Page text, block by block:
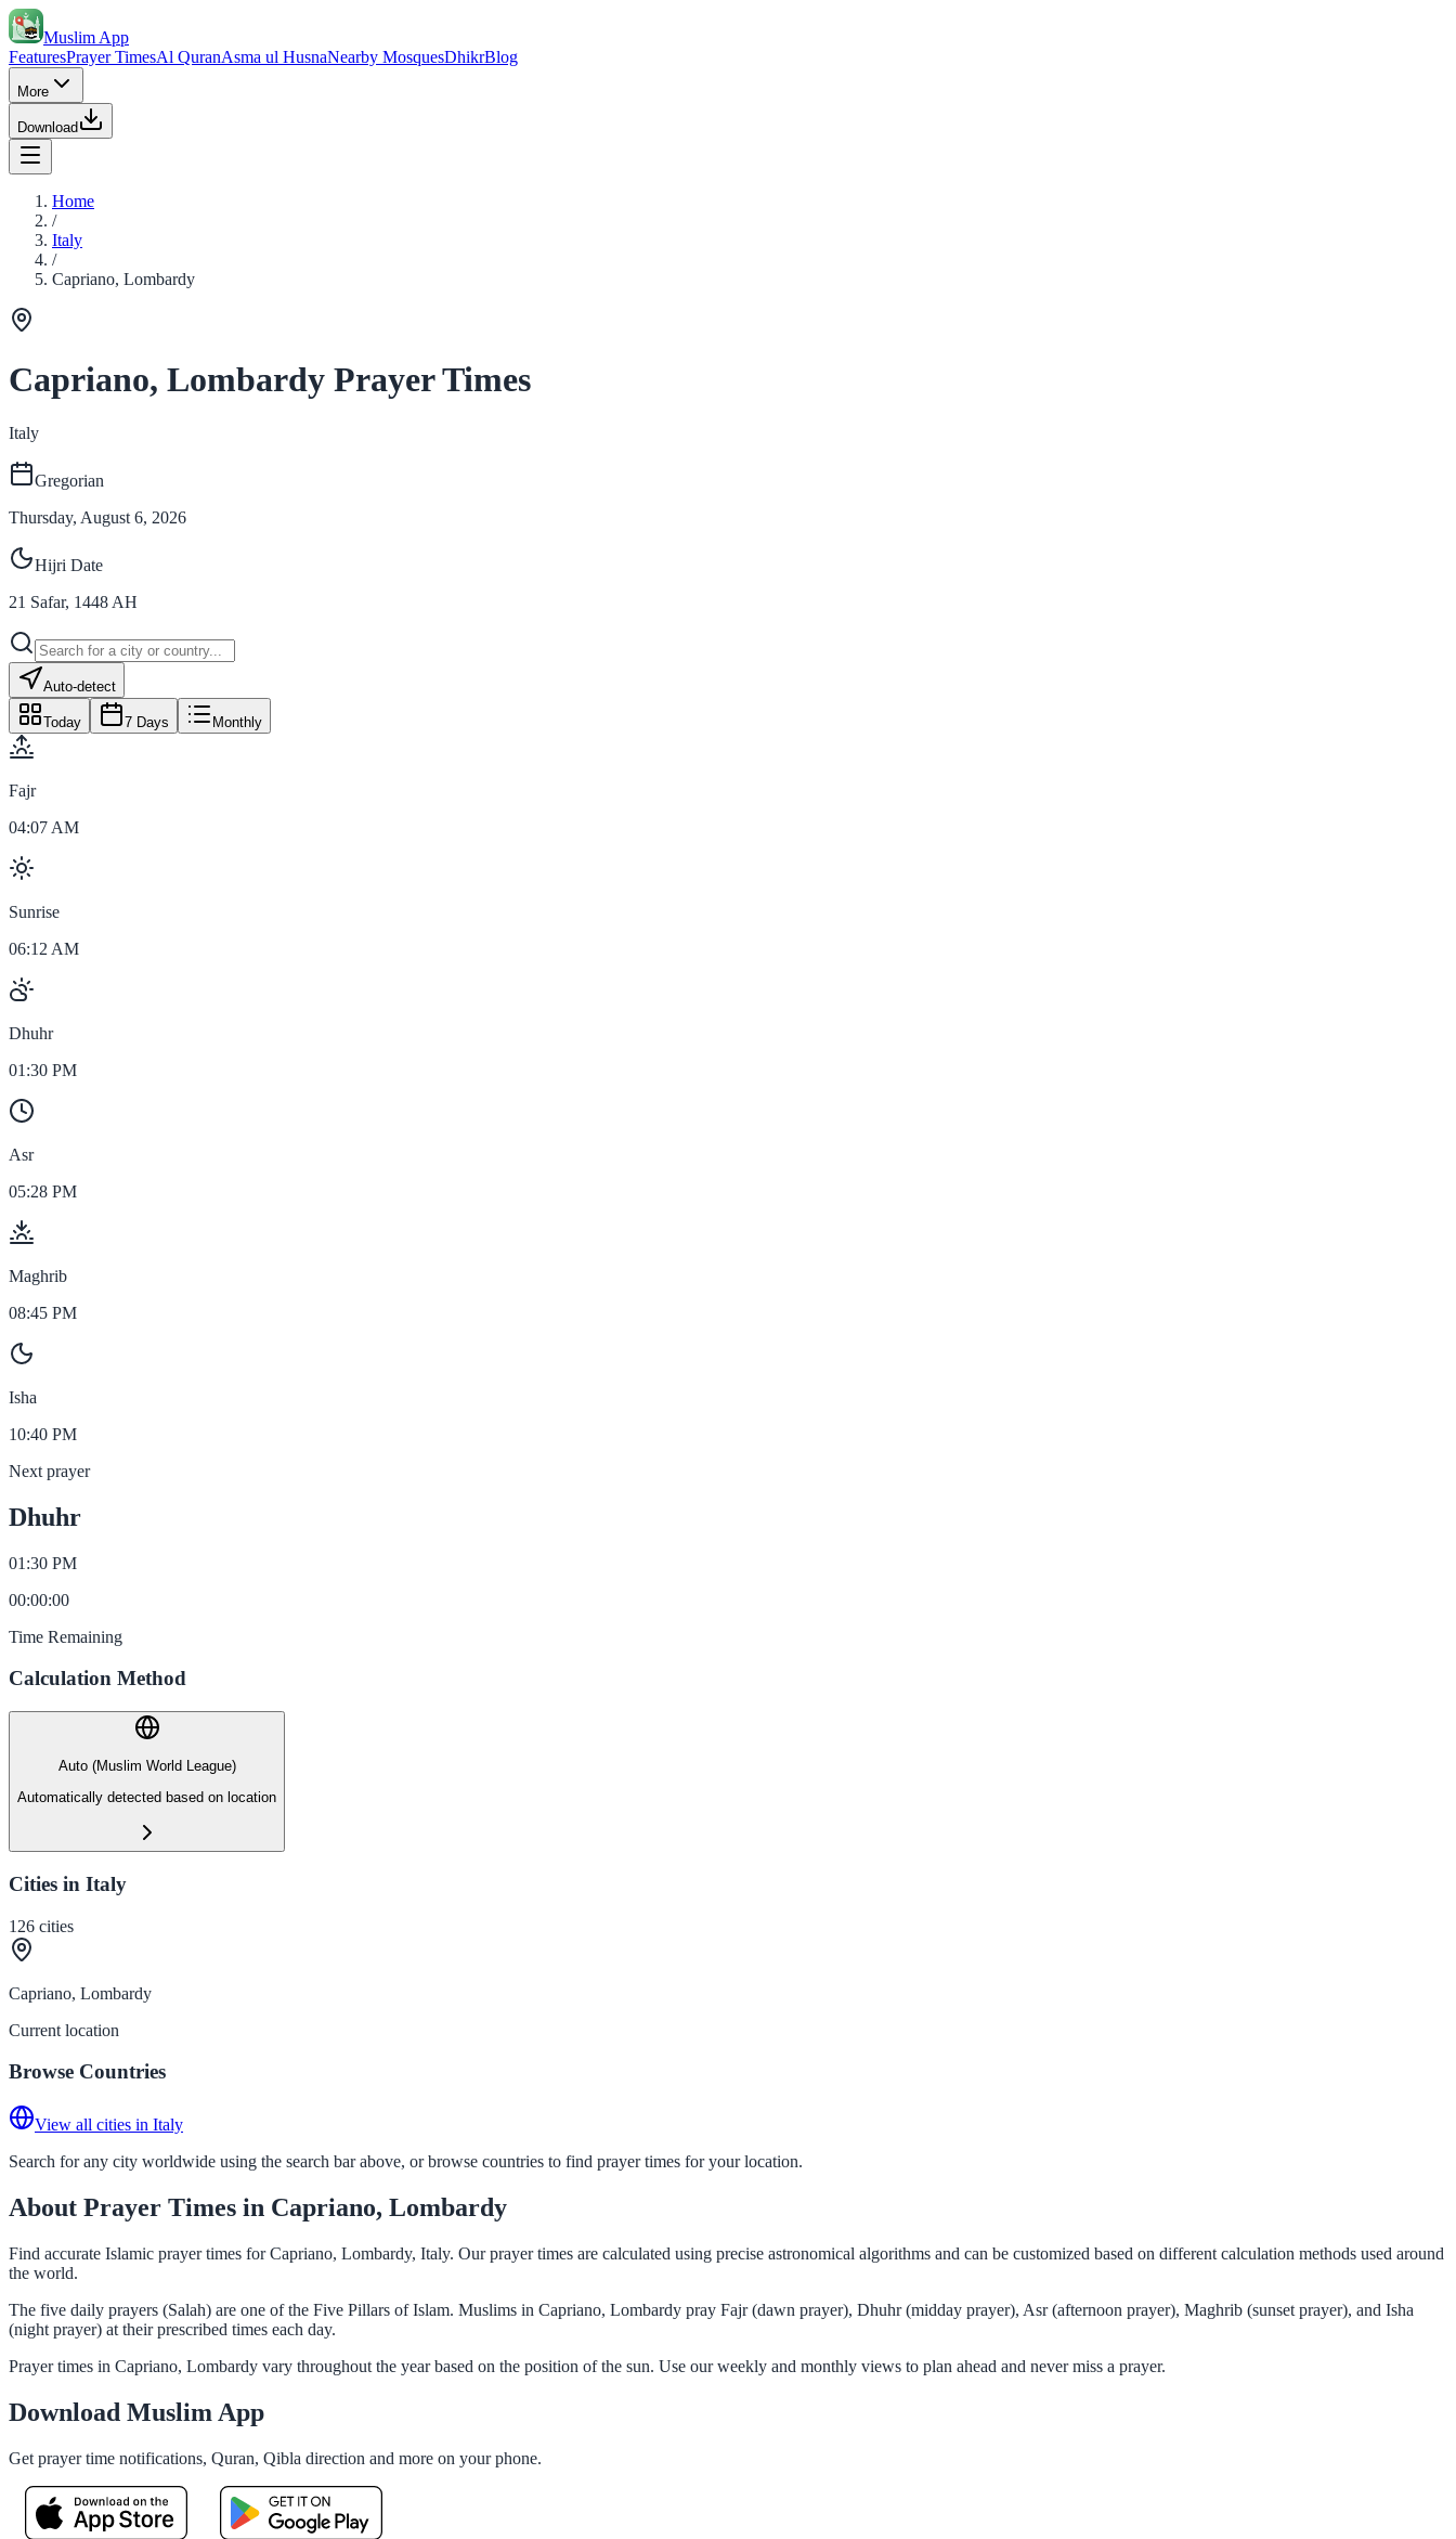
Muslim App
FeaturesPrayer TimesAl QuranAsma ul HusnaNearby MosquesDhikrBlog
More
Download
Home
/
Italy
/
Capriano, Lombardy
Capriano, Lombardy Prayer Times
Italy
Gregorian
Thursday, August 6, 2026
Hijri Date
21 Safar, 1448 AH
Auto-detect
Today 7 Days Monthly
Fajr
04:07 AM
Sunrise
06:12 AM
Dhuhr
01:30 PM
Asr
05:28 PM
Maghrib
08:45 PM
Isha
10:40 PM
Next prayer
Dhuhr
01:30 PM
00:00:00
Time Remaining
Calculation Method
Auto (Muslim World League)
Automatically detected based on location
Cities in Italy
126 cities
Capriano, Lombardy
Current location
Browse Countries
View all cities in Italy
Search for any city worldwide using the search bar above, or browse countries to find prayer times for your location.
About Prayer Times in Capriano, Lombardy
Find accurate Islamic prayer times for Capriano, Lombardy, Italy. Our prayer times are calculated using precise astronomical algorithms and can be customized based on different calculation methods used around
the world.
The five daily prayers (Salah) are one of the Five Pillars of Islam. Muslims in Capriano, Lombardy pray Fajr (dawn prayer), Dhuhr (midday prayer), Asr (afternoon prayer), Maghrib (sunset prayer), and Isha
(night prayer) at their prescribed times each day.
Prayer times in Capriano, Lombardy vary throughout the year based on the position of the sun. Use our weekly and monthly views to plan ahead and never miss a prayer.
Download Muslim App
Get prayer time notifications, Quran, Qibla direction and more on your phone.